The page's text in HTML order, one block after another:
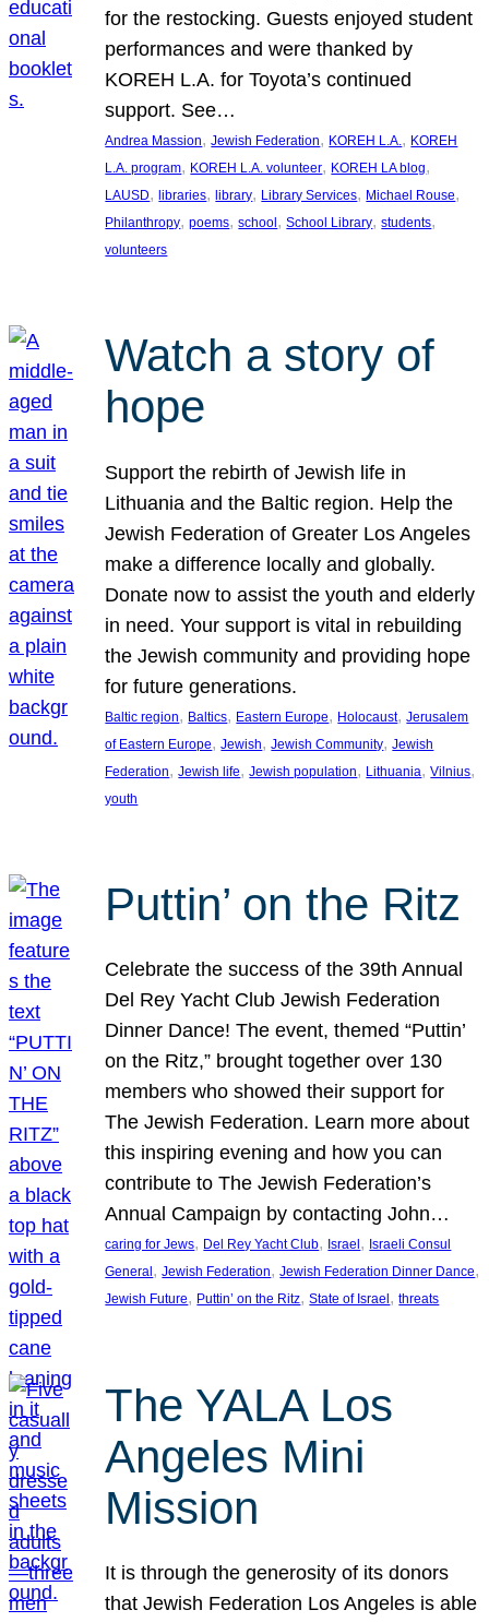
for the restocking. Guests enjoyed student
performances and were thanked by
KOREH L.A. for Toyota’s continued
support. See…
Andrea Massion, Jewish Federation, KOREH L.A., KOREH
L.A. program, KOREH L.A. volunteer, KOREH LA blog
LAUSD, libraries, library, Library Services, Michael Rouse
Philanthropy, poems, school, School Library, students
volunteers
Watch a story of
hope
Support the rebirth of Jewish life in
Lithuania and the Baltic region. Help the
Jewish Federation of Greater Los Angeles
make a difference locally and globally.
Donate now to assist the youth and elderly
in need. Your support is vital in rebuilding
the Jewish community and providing hope
for future generations.
Baltic region, Baltics, Eastern Europe, Holocaust, Jerusalem
of Eastern Europe, Jewish, Jewish Community, Jewish
Federation, Jewish life, Jewish population, Lithuania, Vilnius
youth
Puttin’ on the Ritz
Celebrate the success of the 39th Annual
Del Rey Yacht Club Jewish Federation
Dinner Dance! The event, themed “Puttin’
on the Ritz,” brought together over 130
members who showed their support for
The Jewish Federation. Learn more about
this inspiring evening and how you can
contribute to The Jewish Federation’s
Annual Campaign by contacting John…
caring for Jews, Del Rey Yacht Club, Israel , Israeli Consul
General , Jewish Federation, Jewish Federation Dinner Dance
Jewish Future, Puttin’ on the Ritz, State of Israel , threats
The YALA Los
Angeles Mini
Mission
It is through the generosity of its donors
that Jewish Federation Los Angeles is able